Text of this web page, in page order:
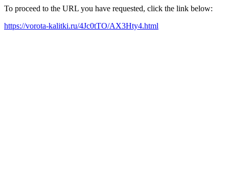
To proceed to the URL you have requested, click the link below:
https://vorota-kalitki.ru/4Jc0tTO/AX3Hty4.html